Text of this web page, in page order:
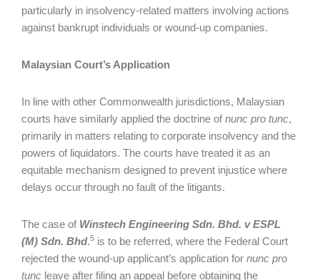
particularly in insolvency-related matters involving actions
against bankrupt individuals or wound-up companies.
Malaysian Court’s Application
In line with other Commonwealth jurisdictions, Malaysian
courts have similarly applied the doctrine ofnunc pro tunc,
primarily in matters relating to corporate insolvency and the
powers of liquidators. The courts have treated it as an
equitable mechanism designed to prevent injustice where
delays occur through no fault of the litigants.
The case of Winstech Engineering Sdn. Bhd. v ESPL
(M) Sdn. Bhd.5 is to be referred, where the Federal Court
rejected the wound-up applicant’s application for nunc pro
tunc leave after filing an appeal before obtaining the